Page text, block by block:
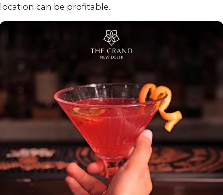
location can be profitable.